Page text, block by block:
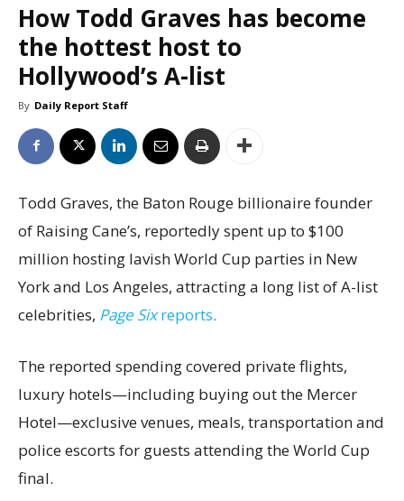
How Todd Graves has become
the hottest host to
Hollywood’s A-list
By Daily Report Staff
Todd Graves, the Baton Rouge billionaire founder
of Raising Cane’s, reportedly spent up to $100
million hosting lavish World Cup parties in New
York and Los Angeles, attracting a long list of A-list
celebrities, Page Sixreports.
The reported spending covered private flights,
luxury hotels—including buying out the Mercer
Hotel—exclusive venues, meals, transportation and
police escorts for guests attending the World Cup
final.